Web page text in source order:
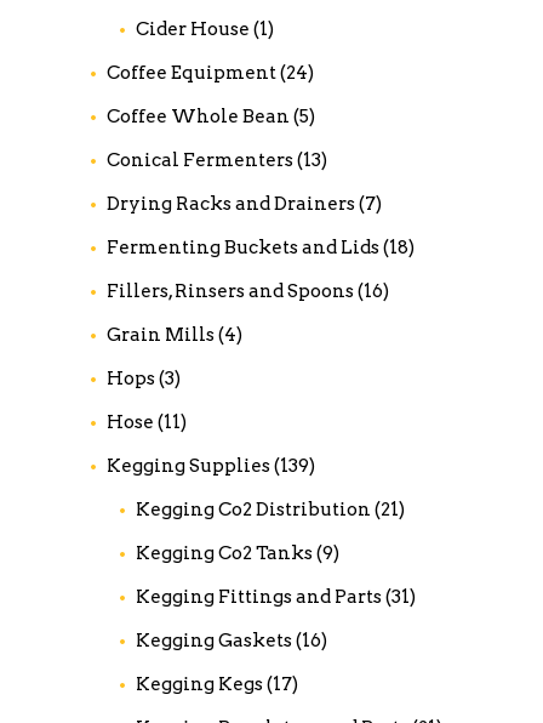
Cider House (1)
Coffee Equipment(24)
Coffee Whole Bean (5)
Conical Fermenters(13)
Drying Racks and Drainers(7)
Fermenting Buckets and Lids(18)
Fillers, Rinsers and Spoons(16)
Grain Mills(4)
Hops(3)
Hose (11)
Kegging Supplies(139)
Kegging Co2 Distribution (21)
Kegging Co2 Tanks(9)
Kegging Fittings and Parts(31)
Kegging Gaskets(16)
Kegging Kegs(17)